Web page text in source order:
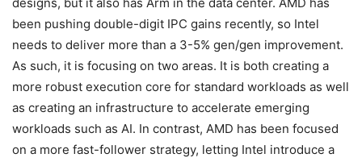
been pushing double-digit IPC gains recently, so Intel
needs to deliver more than a 3-5% gen/gen improvement.
As such, it is focusing on two areas. It is both creating a
more robust execution core for standard workloads as well
as creating an infrastructure to accelerate emerging
workloads such as AI. In contrast, AMD has been focused
on a more fast-follower strategy, letting Intel introduce a